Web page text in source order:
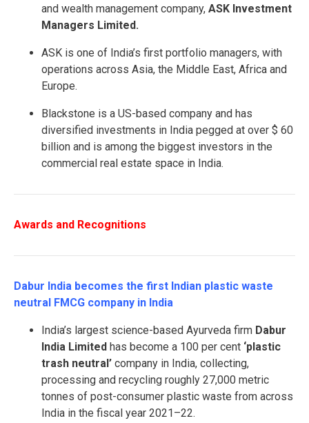
and wealth management company, ASK Investment
Managers Limited.
ASK is one of India’s first portfolio managers, with
operations across Asia, the Middle East, Africa and
Europe.
Blackstone is a US-based company and has
diversified investments in India pegged at over $ 60
billion and is among the biggest investors in the
commercial real estate space in India.
Awards and Recognitions
Dabur India becomes the first Indian plastic waste
neutral FMCG company in India
India’s largest science-based Ayurveda firm Dabur
India Limited has become a 100 per cent ‘plastic
trash neutral’ company in India, collecting,
processing and recycling roughly 27,000 metric
tonnes of post-consumer plastic waste from across
India in the fiscal year 2021–22.